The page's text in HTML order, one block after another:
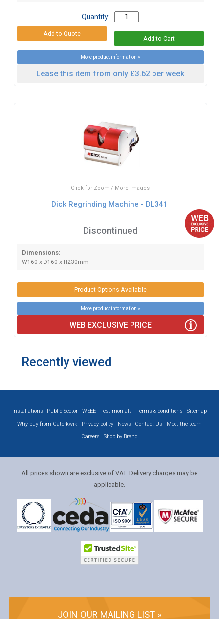
Quantity:
More product information »
Lease this item from only £3.62 per week
Click for Zoom / More Images
Dick Regrinding Machine - DL341
Discontinued
Dimensions:
W160 x D160 x H230mm
Product Options Available
More product information »
WEB EXCLUSIVE PRICE
Recently viewed
Installations Public Sector WEEE Testimonials Terms & conditions
Sitemap
Why buy from Caterkwik
Privacy policy News Contact Us
Meet the team
Careers
Shop by Brand
All prices shown are exclusive of VAT. Delivery charges may be
applicable.
JOIN OUR MAILING LIST »